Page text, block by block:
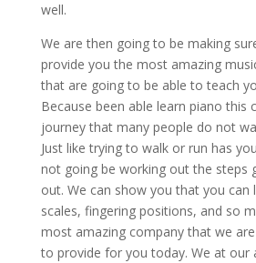
well.
We are then going to be making
provide you the most amazing
that are going to be able to teach
Because been able learn piano this
journey that many people do not
Just like trying to walk or run has
not going be working out the steps
out. We can show you that you can
scales, fingering positions, and so
most amazing company that we
to provide for you today. We at our